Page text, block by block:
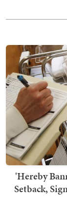
'Hereby
Setback,